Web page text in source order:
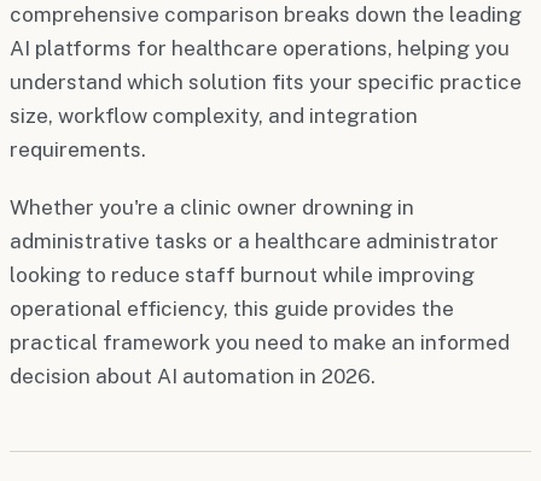
comprehensive comparison breaks down the leading
AI platforms for healthcare operations, helping you
understand which solution fits your specific practice
size, workflow complexity, and integration
requirements.
Whether you're a clinic owner drowning in
administrative tasks or a healthcare administrator
looking to reduce staff burnout while improving
operational efficiency, this guide provides the
practical framework you need to make an informed
decision about AI automation in 2026.